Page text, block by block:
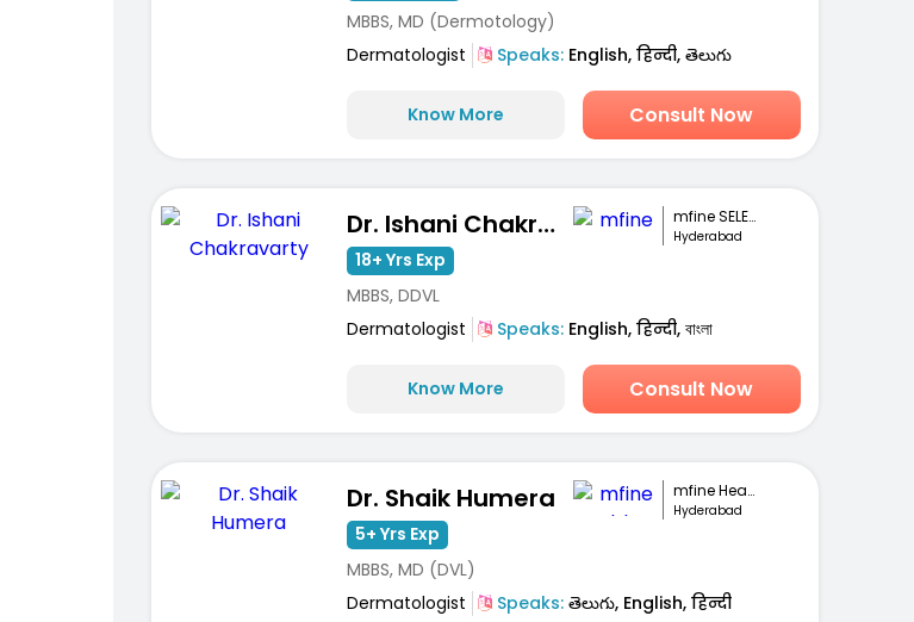
MBBS, MD (Dermotology)
Dermatologist
Speaks:English, हिन्दी, తెలుగు
Know More Consult Now
Dr. Ishani Chakravarty mfine SELECT
Hyderabad
18+ Yrs Exp
MBBS, DDVL
Dermatologist
Speaks:English, हिन्दी, বাংলা
Know More Consult Now
Dr. Shaik Humera mfine Healthcare
Hyderabad
5+ Yrs Exp
MBBS, MD (DVL)
Dermatologist
Speaks:తెలుగు, English, हिन्दी